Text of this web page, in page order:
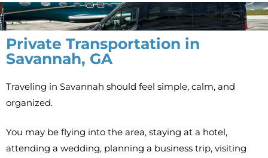
Private Transportation in
Savannah, GA
Traveling in Savannah should feel simple, calm, and
organized.
You may be flying into the area, staying at a hotel,
attending a wedding, planning a business trip, visiting